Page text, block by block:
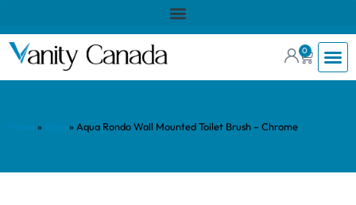
0
» » Aqua Rondo Wall Mounted Toilet Brush – Chrome